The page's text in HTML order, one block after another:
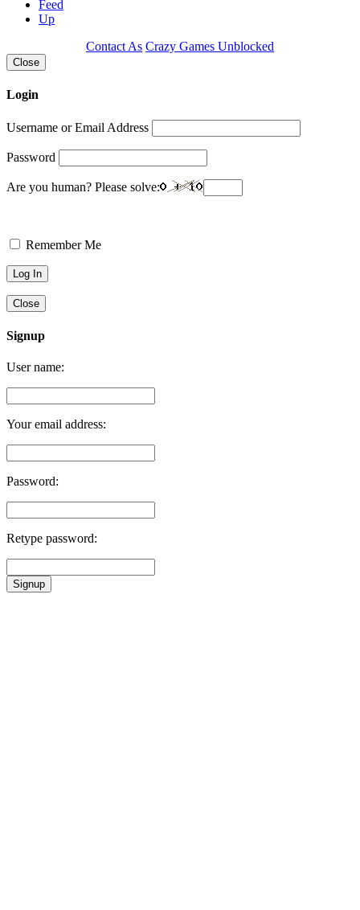
Feed
Up
Contact As Crazy Games Unblocked
Close
Login
Username or Email Address
Password
Are you human? Please solve:
Remember Me
Close
Signup
User name:
Your email address:
Password:
Retype password:
Signup